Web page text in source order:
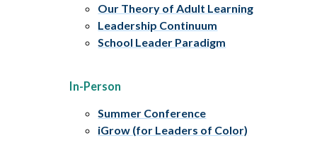
Our Theory of Adult Learning
Leadership Continuum
School Leader Paradigm
In-Person
Summer Conference
iGrow (for Leaders of Color)